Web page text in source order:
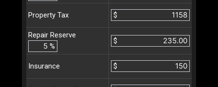
Property Tax $
Repair Reserve
%
$
Insurance $